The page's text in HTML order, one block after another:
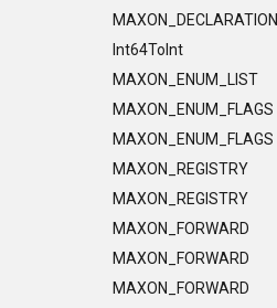
MAXON_DECLARATION
Int64ToInt
MAXON_ENUM_LIST
MAXON_ENUM_FLAGS
MAXON_ENUM_FLAGS
MAXON_REGISTRY
MAXON_REGISTRY
MAXON_FORWARD
MAXON_FORWARD
MAXON_FORWARD